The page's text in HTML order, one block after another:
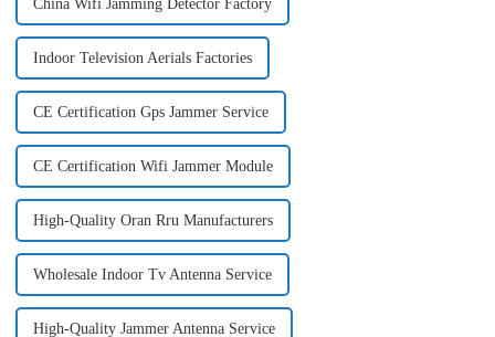
China Wifi Jamming Detector Factory
Indoor Television Aerials Factories
CE Certification Gps Jammer Service
CE Certification Wifi Jammer Module
High-Quality Oran Rru Manufacturers
Wholesale Indoor Tv Antenna Service
High-Quality Jammer Antenna Service